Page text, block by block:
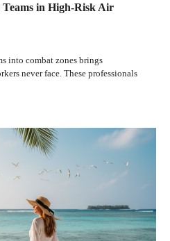
Travelers: Is It
an Organized Tour?
Cruises: What the
in High-Risk Air
into combat zones brings
never face. These professionals